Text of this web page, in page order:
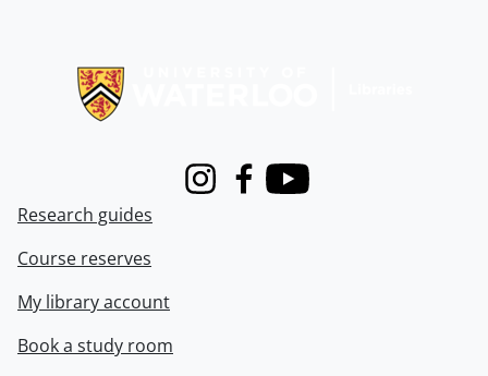
InstagramFacebook
Youtube
Research guides
Course reserves
My library account
Book a study room